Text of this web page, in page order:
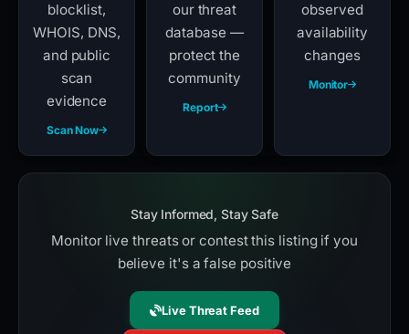
blocklist,
WHOIS, DNS,
and public
scan
evidence
Scan Now
our threat
database —
protect the
community
Report
observed
availability
changes
Monitor
Stay Informed, Stay Safe
Monitor live threats or contest this listing if you
believe it's a false positive
Live Threat Feed